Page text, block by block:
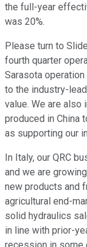
the full-year
was 20%.
Please turn to
fourth quarter
Sarasota
to the industry-
value. We are also
produced in China
as supporting our
In Italy, our QRC
and we are
new products and
agricultural end-
solid hydraulics
in line with prior-